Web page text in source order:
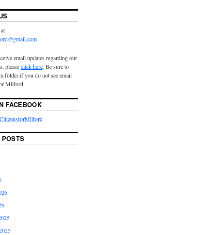
email updates regarding our
pleaseclick here. Be sure to
folder if you do not see email
Milford.
FACEBOOK
POSTS